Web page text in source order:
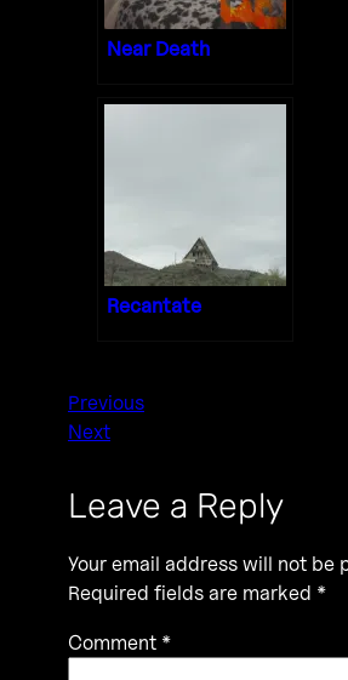
Near Death
Recantate
Previous
Next
Leave a Reply
Your email address will not be
Required fields are marked *
Comment *